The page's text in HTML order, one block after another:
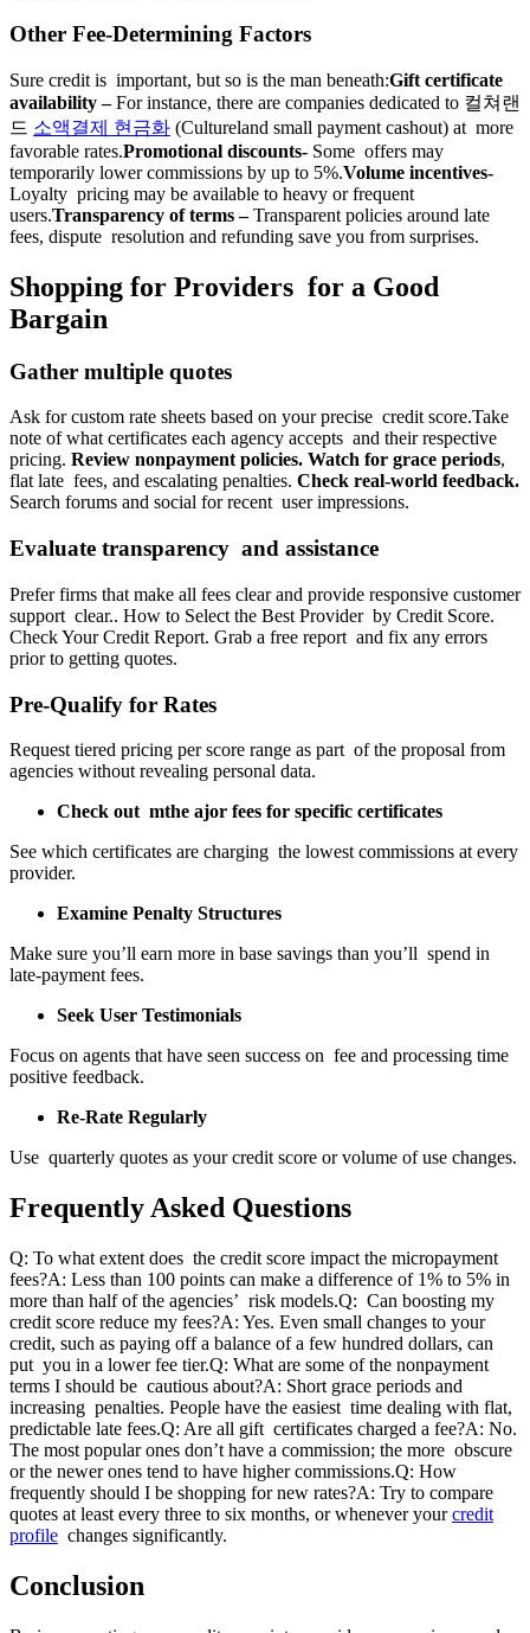
Other Fee-Determining Factors
Sure credit is important, but so is the man beneath:Gift certificate
availability –For instance, there are companies dedicated to 컬쳐랜
드 소액결제 현금화 (Cultureland small payment cashout) at more
favorable rates.Promotional discounts- Some offers may
temporarily lower commissions by up to 5%.Volume incentives-
Loyalty pricing may be available to heavy or frequent
users.Transparency of terms –Transparent policies around late
fees, dispute resolution and refunding save you from surprises.
Shopping for Providers for a Good
Bargain
Gather multiple quotes
Ask for custom rate sheets based on your precise credit score.Take
note of what certificates each agency accepts and their respective
pricing. Review nonpayment policies. Watch for grace periods,
flat late fees, and escalating penalties. Check real-world feedback.
Search forums and social for recent user impressions.
Evaluate transparency and assistance
Prefer firms that make all fees clear and provide responsive customer
support clear.. How to Select the Best Provider by Credit Score.
Check Your Credit Report. Grab a free report and fix any errors
prior to getting quotes.
Pre-Qualify for Rates
Request tiered pricing per score range as part of the proposal from
agencies without revealing personal data.
Check out mthe ajor fees for specific certificates
See which certificates are charging the lowest commissions at every
provider.
Examine Penalty Structures
Make sure you’ll earn more in base savings than you’ll spend in
late-payment fees.
Seek User Testimonials
Focus on agents that have seen success on fee and processing time
positive feedback.
Re-Rate Regularly
Use quarterly quotes as your credit score or volume of use changes.
Frequently Asked Questions
Q: To what extent does the credit score impact the micropayment
fees?A: Less than 100 points can make a difference of 1% to 5% in
more than half of the agencies’ risk models.Q: Can boosting my
credit score reduce my fees?A: Yes. Even small changes to your
credit, such as paying off a balance of a few hundred dollars, can
put you in a lower fee tier.Q: What are some of the nonpayment
terms I should be cautious about?A: Short grace periods and
increasing penalties. People have the easiest time dealing with flat,
predictable late fees.Q: Are all gift certificates charged a fee?A: No.
The most popular ones don’t have a commission; the more obscure
or the newer ones tend to have higher commissions.Q: How
frequently should I be shopping for new rates?A: Try to compare
quotes at least every three to six months, or whenever yourcredit
profile changes significantly.
Conclusion